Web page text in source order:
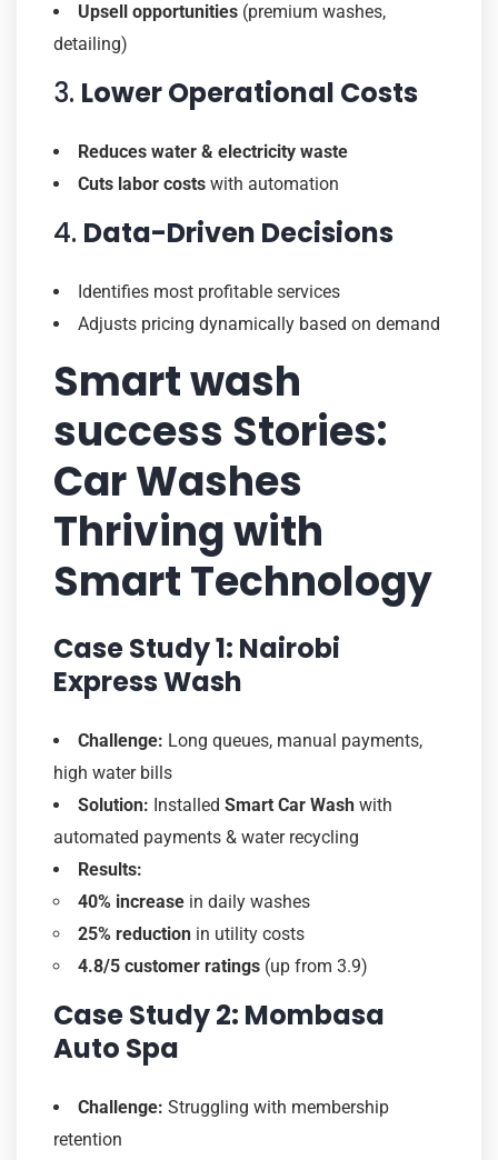
Upsell opportunities (premium washes,
detailing)
3. Lower Operational Costs
Reduces water & electricity waste
Cuts labor costs with automation
4. Data-Driven Decisions
Identifies most profitable services
Adjusts pricing dynamically based on demand
Smart wash
success Stories:
Car Washes
Thriving with
Smart Technology
Case Study 1: Nairobi
Express Wash
Challenge: Long queues, manual payments,
high water bills
Solution: Installed Smart Car Wash with
automated payments & water recycling
Results:
40% increase in daily washes
25% reduction in utility costs
4.8/5 customer ratings (up from 3.9)
Case Study 2: Mombasa
Auto Spa
Challenge: Struggling with membership
retention